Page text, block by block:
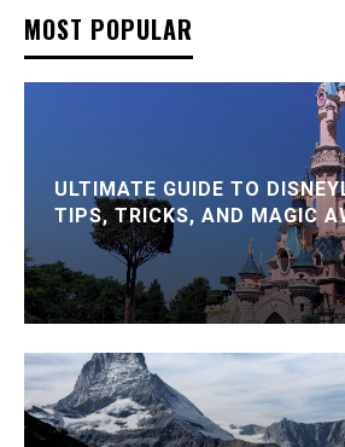
MOST POPULAR
ULTIMATE GUIDE TO
TIPS, TRICKS, AND MAGIC